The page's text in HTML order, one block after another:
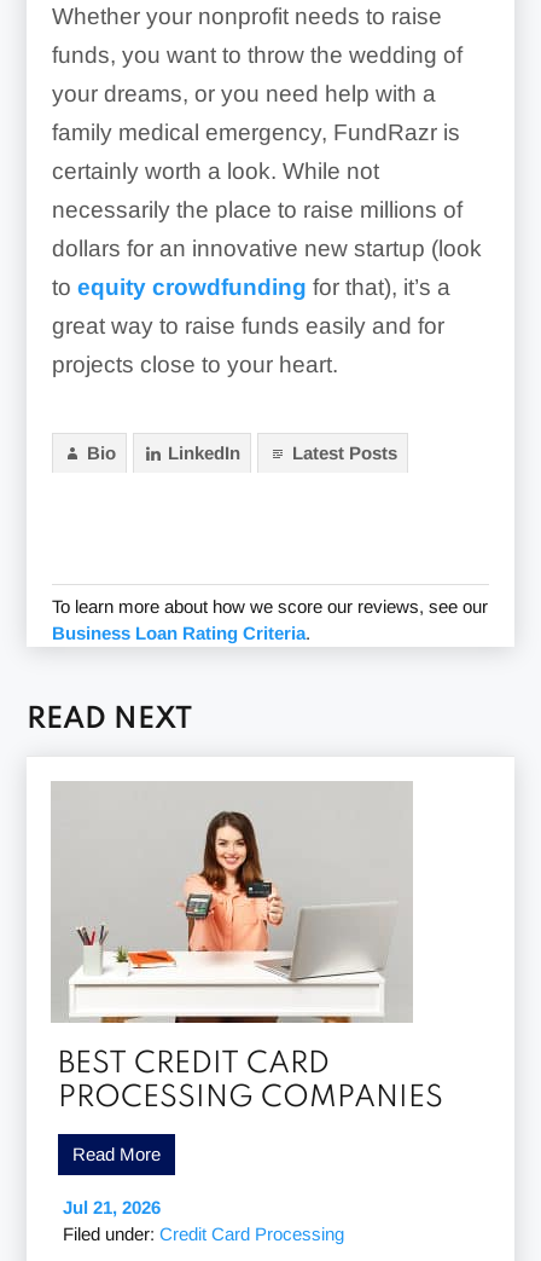
Whether your nonprofit needs to raise
funds, you want to throw the wedding of
your dreams, or you need help with a
family medical emergency, FundRazr is
certainly worth a look. While not
necessarily the place to raise millions of
dollars for an innovative new startup (look
to equity crowdfunding for that), it’s a
great way to raise funds easily and for
projects close to your heart.
Bio LinkedIn Latest Posts
To learn more about how we score our reviews, see our
Business Loan Rating Criteria.
READ NEXT
BEST CREDIT CARD
PROCESSING COMPANIES
Read More
Jul 21, 2026
Filed under:Credit Card Processing